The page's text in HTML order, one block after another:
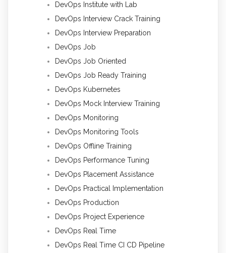
DevOps Institute with Lab
DevOps Interview Crack Training
DevOps Interview Preparation
DevOps Job
DevOps Job Oriented
DevOps Job Ready Training
DevOps Kubernetes
DevOps Mock Interview Training
DevOps Monitoring
DevOps Monitoring Tools
DevOps Offline Training
DevOps Performance Tuning
DevOps Placement Assistance
DevOps Practical Implementation
DevOps Production
DevOps Project Experience
DevOps Real Time
DevOps Real Time CI CD Pipeline